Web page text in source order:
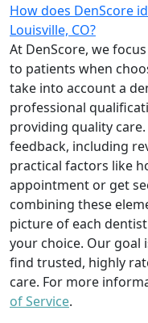
How does DenScore
Louisville, CO?
At DenScore, we
to patients when
take into account a
professional
providing quality
feedback, including
practical factors like
appointment or get
combining these
picture of each
your choice. Our goal
find trusted, highly
care. For more
of Service.